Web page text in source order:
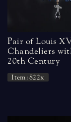
Pair of Louis
Chandeliers
20th Century
Item: 822x